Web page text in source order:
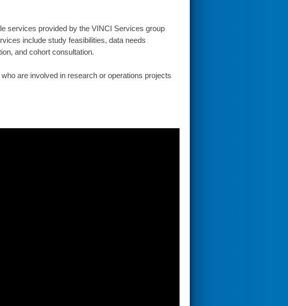
services provided by the VINCI Services group
include study feasibilities, data needs
and cohort consultation.
are involved in research or operations projects